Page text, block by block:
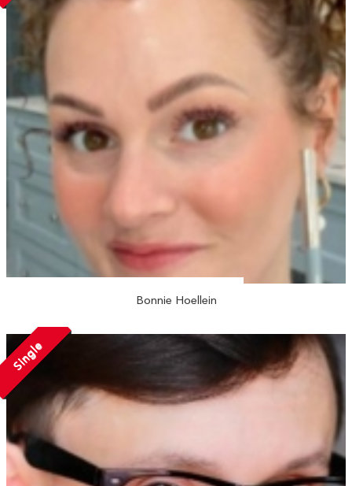
Bonnie Hoellein
Single